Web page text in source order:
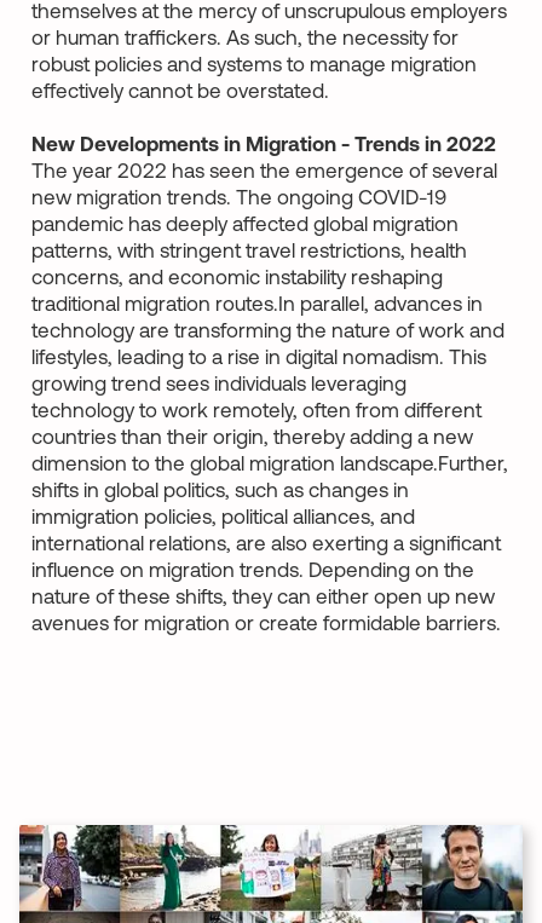
themselves at the mercy of unscrupulous employers
or human traffickers. As such, the necessity for
robust policies and systems to manage migration
effectively cannot be overstated.
New Developments in Migration - Trends in 2022
The year 2022 has seen the emergence of several
new migration trends. The ongoing COVID-19
pandemic has deeply affected global migration
patterns, with stringent travel restrictions, health
concerns, and economic instability reshaping
traditional migration routes.In parallel, advances in
technology are transforming the nature of work and
lifestyles, leading to a rise in digital nomadism. This
growing trend sees individuals leveraging
technology to work remotely, often from different
countries than their origin, thereby adding a new
dimension to the global migration landscape.Further,
shifts in global politics, such as changes in
immigration policies, political alliances, and
international relations, are also exerting a significant
influence on migration trends. Depending on the
nature of these shifts, they can either open up new
avenues for migration or create formidable barriers.